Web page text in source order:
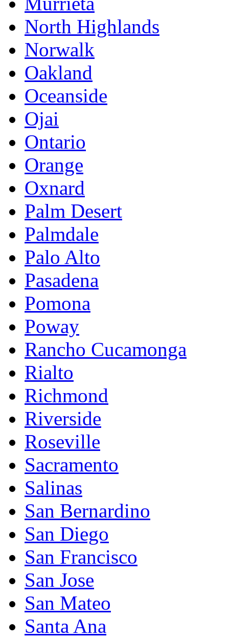
North Highlands
Norwalk
Oakland
Oceanside
Ojai
Ontario
Orange
Oxnard
Palm Desert
Palmdale
Palo Alto
Pasadena
Pomona
Poway
Rancho Cucamonga
Rialto
Richmond
Riverside
Roseville
Sacramento
Salinas
San Bernardino
San Diego
San Francisco
San Jose
San Mateo
Santa Ana